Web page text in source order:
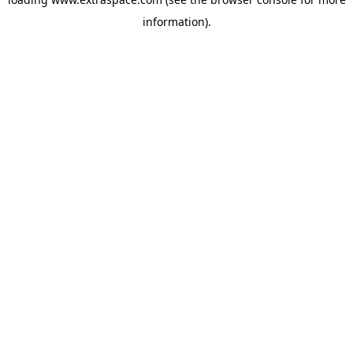
information).